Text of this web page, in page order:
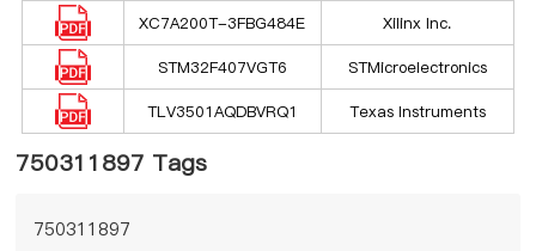
XC7A200T-3FBG484E Xilinx Inc.
STM32F407VGT6 STMicroelectronics
TLV3501AQDBVRQ1 Texas Instruments
750311897 Tags
750311897